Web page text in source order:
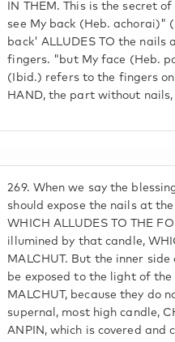
IN THEM. This is the secret
see My back (Heb. achorai)"
back' ALLUDES TO the nails
fingers. "but My face (Heb.
(Ibid.) refers to the fingers
HAND, the part without
269. When we say the
should expose the nails at
WHICH ALLUDES TO THE
illumined by that candle,
MALCHUT. But the inner
be exposed to the light of
MALCHUT, because they do
supernal, most high candle,
ANPIN, which is covered and